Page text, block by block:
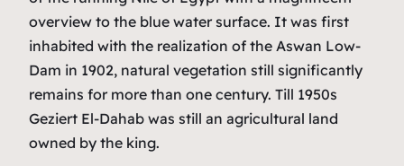
overview to the blue water surface. It was first
inhabited with the realization of the Aswan Low-
Dam in 1902, natural vegetation still significantly
remains for more than one century. Till 1950s
Geziert El-Dahab was still an agricultural land
owned by the king.